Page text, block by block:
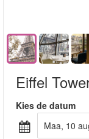
Eiffel
Kies de datum
maa, 10